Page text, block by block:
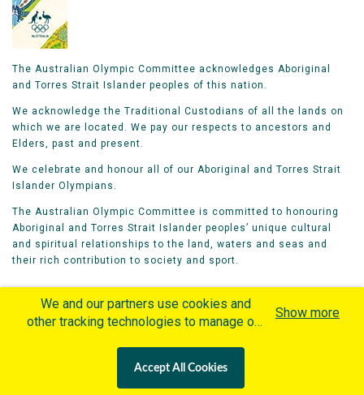
The Australian Olympic Committee acknowledges Aboriginal
and Torres Strait Islander peoples of this nation.
We acknowledge the Traditional Custodians of all the lands on
which we are located. We pay our respects to ancestors and
Elders, past and present.
We celebrate and honour all of our Aboriginal and Torres Strait
Islander Olympians.
The Australian Olympic Committee is committed to honouring
Aboriginal and Torres Strait Islander peoples’ unique cultural
and spiritual relationships to the land, waters and seas and
their rich contribution to society and sport.
Olympians Games
Contacts
Careers
Privacy Policy
Terms & Conditions
We and our partners use cookies and
other tracking technologies to manage our
personalized content and advertisement in
Show more
Accept All Cookies